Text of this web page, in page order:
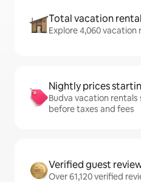
Total vacation
Explore 4,060 vacation
Nightly prices
Budva vacation
before taxes and fees
Verified guest
Over 61,120 verified